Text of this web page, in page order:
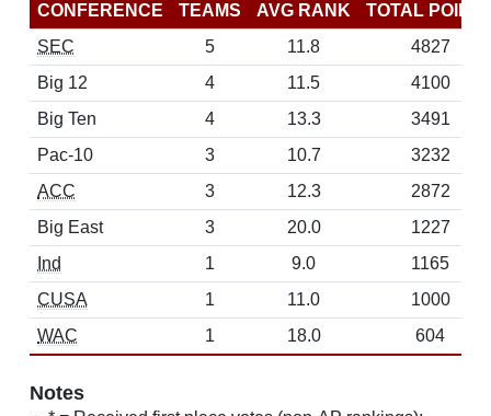
CONFERENCE TEAMS AVG RANK
TOTAL
SEC
5 11.8
4827
Big 12
4 11.5
4100
Big Ten
4 13.3
3491
Pac-10
3 10.7
3232
ACC
3 12.3
2872
Big East
3 20.0
1227
Ind
1 9.0
1165
CUSA
1 11.0
1000
WAC
1 18.0 604
Notes